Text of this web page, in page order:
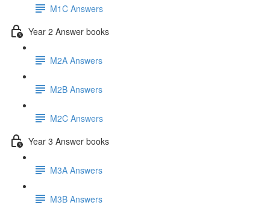
M1C Answers
Year 2 Answer books
M2A Answers
M2B Answers
M2C Answers
Year 3 Answer books
M3A Answers
M3B Answers